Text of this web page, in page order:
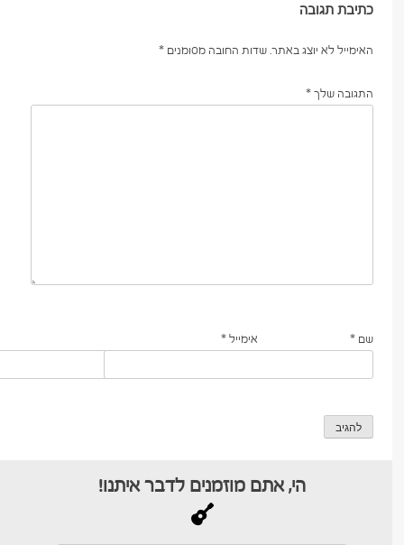
כתיבת תגובה
האימייל לא יוצג באתר.שדות החובה מסומנים*
התגובה שלך*
שם* אימייל*
הי, אתם מוזמנים לדבר איתנו!